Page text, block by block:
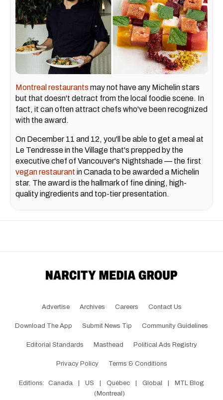
Montreal restaurants may not have any Michelin stars
but that doesn't detract from the local foodie scene. In
fact, it can often attract chefs who've been recognized
with the award.
On December 11 and 12, you'll be able to get a meal at
Le Tendresse in the Village that's prepped by the
executive chef of Vancouver's Nightshade — the first
vegan restaurant in Canada to be awarded a Michelin
star. The award is the hallmark of fine dining, high-
quality ingredients and top-tier presentation.
Advertise Archives Careers Contact Us
Download The App Submit News Tip Community Guidelines
Editorial Standards Masthead Political Ads Registry
Privacy Policy Terms & Conditions
Editions: Canada | US | Québec | Global |
MTL Blog
(Montreal)